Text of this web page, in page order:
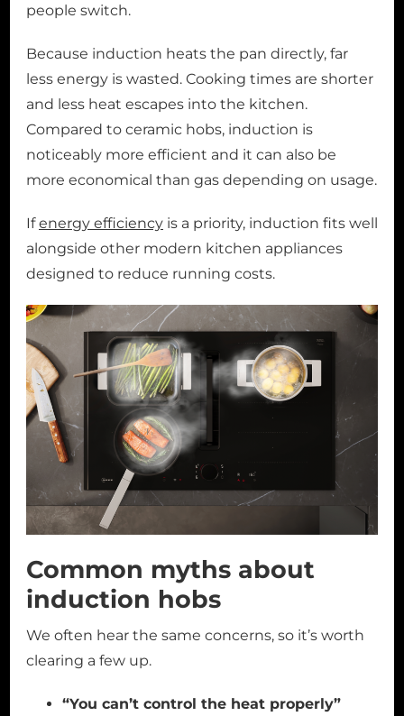
people switch.
Because induction heats the pan directly, far
less energy is wasted. Cooking times are shorter
and less heat escapes into the kitchen.
Compared to ceramic hobs, induction is
noticeably more efficient and it can also be
more economical than gas depending on usage.
Ifenergy efficiency is a priority, induction fits well
alongside other modern kitchen appliances
designed to reduce running costs.
Common myths about
induction hobs
We often hear the same concerns, so it’s worth
clearing a few up.
“You can’t control the heat properly”